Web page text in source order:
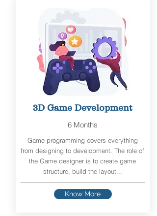
3D Game Development
6 Months
Game programming covers everything
from designing to development. The role of
the Game designer is to create game
structure, build the layout...
Know More